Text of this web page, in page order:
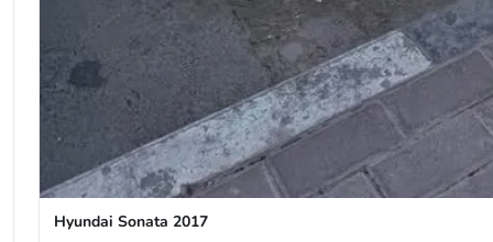
Hyundai Sonata 2017